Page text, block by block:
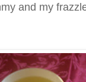
and my